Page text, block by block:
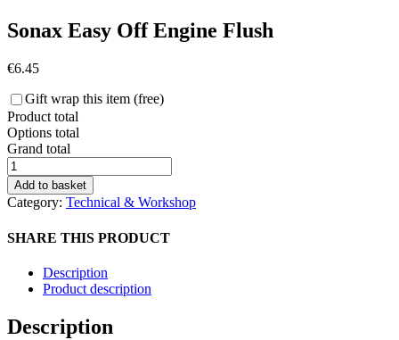
Sonax Easy Off Engine Flush
€6.45
Gift wrap this item (free)
Product total
Options total
Grand total
Sonax
Easy
Off
Engine
quantity
Add to basket
Category: Technical & Workshop
SHARE THIS PRODUCT
Description
Product description
Description